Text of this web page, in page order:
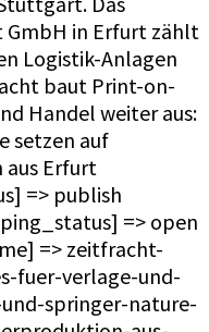
in Erfurt zählt
Logistik-Anlagen
baut Print-on-
Handel weiter aus:
setzen auf
Erfurt
=> publish
=> open
=> zeitfracht-
fuer-verlage-und-
springer-nature-